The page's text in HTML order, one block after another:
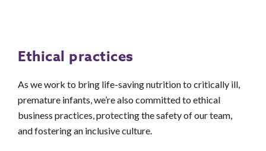
Ethical practices
As we work to bring life-saving nutrition to critically ill,
premature infants, we’re also committed to ethical
business practices, protecting the safety of our team,
and fostering an inclusive culture.